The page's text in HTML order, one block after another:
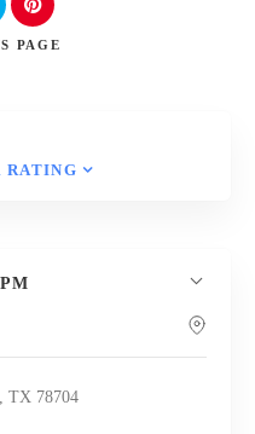
PAGE
RATING
TX 78704